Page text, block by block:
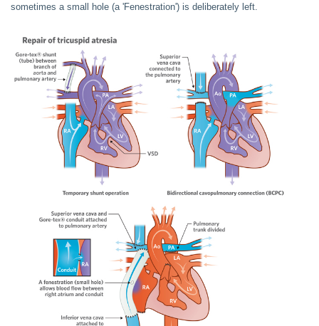
sometimes a small hole (a 'Fenestration') is deliberately left.